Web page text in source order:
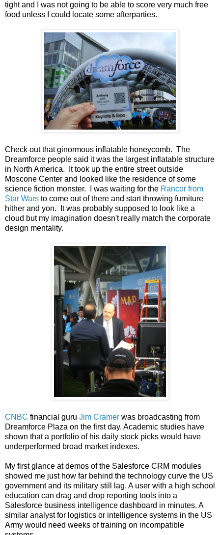
tight and I was not going to be able to score very much free
food unless I could locate some afterparties.
Check out that ginormous inflatable honeycomb. The
Dreamforce people said it was the largest inflatable structure
in North America. It took up the entire street outside
Moscone Center and looked like the residence of some
science fiction monster. I was waiting for the Rancor from
Star Wars to come out of there and start throwing furniture
hither and yon. It was probably supposed to look like a
cloud but my imagination doesn't really match the corporate
design mentality.
CNBC financial guru Jim Cramer was broadcasting from
Dreamforce Plaza on the first day. Academic studies have
shown that a portfolio of his daily stock picks would have
underperformed broad market indexes.
My first glance at demos of the Salesforce CRM modules
showed me just how far behind the technology curve the US
government and its military still lag. A user with a high school
education can drag and drop reporting tools into a
Salesforce business intelligence dashboard in minutes. A
similar analyst for logistics or intelligence systems in the US
Army would need weeks of training on incompatible